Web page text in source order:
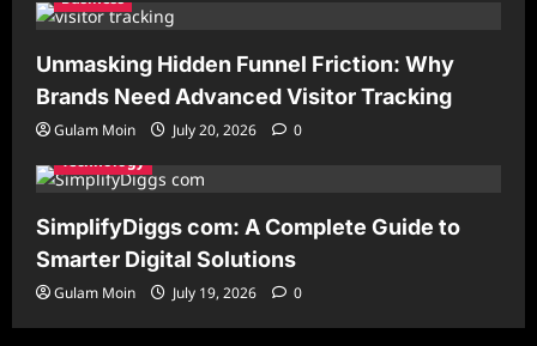
Unmasking Hidden Funnel Friction: Why
Brands Need Advanced Visitor Tracking
Gulam Moin July 20, 2026
0
Technology
SimplifyDiggs com: A Complete Guide to
Smarter Digital Solutions
Gulam Moin July 19, 2026 0